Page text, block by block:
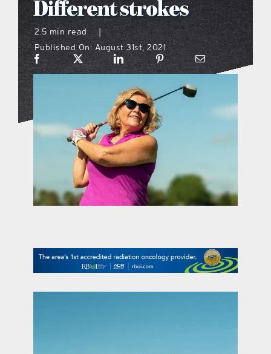
what’s going on
distribution locations
the style podcast
sports hub podcast
on the menu podcast
promotional features
Different strokes
2.5 min read
|
Published On: August 31st, 2021